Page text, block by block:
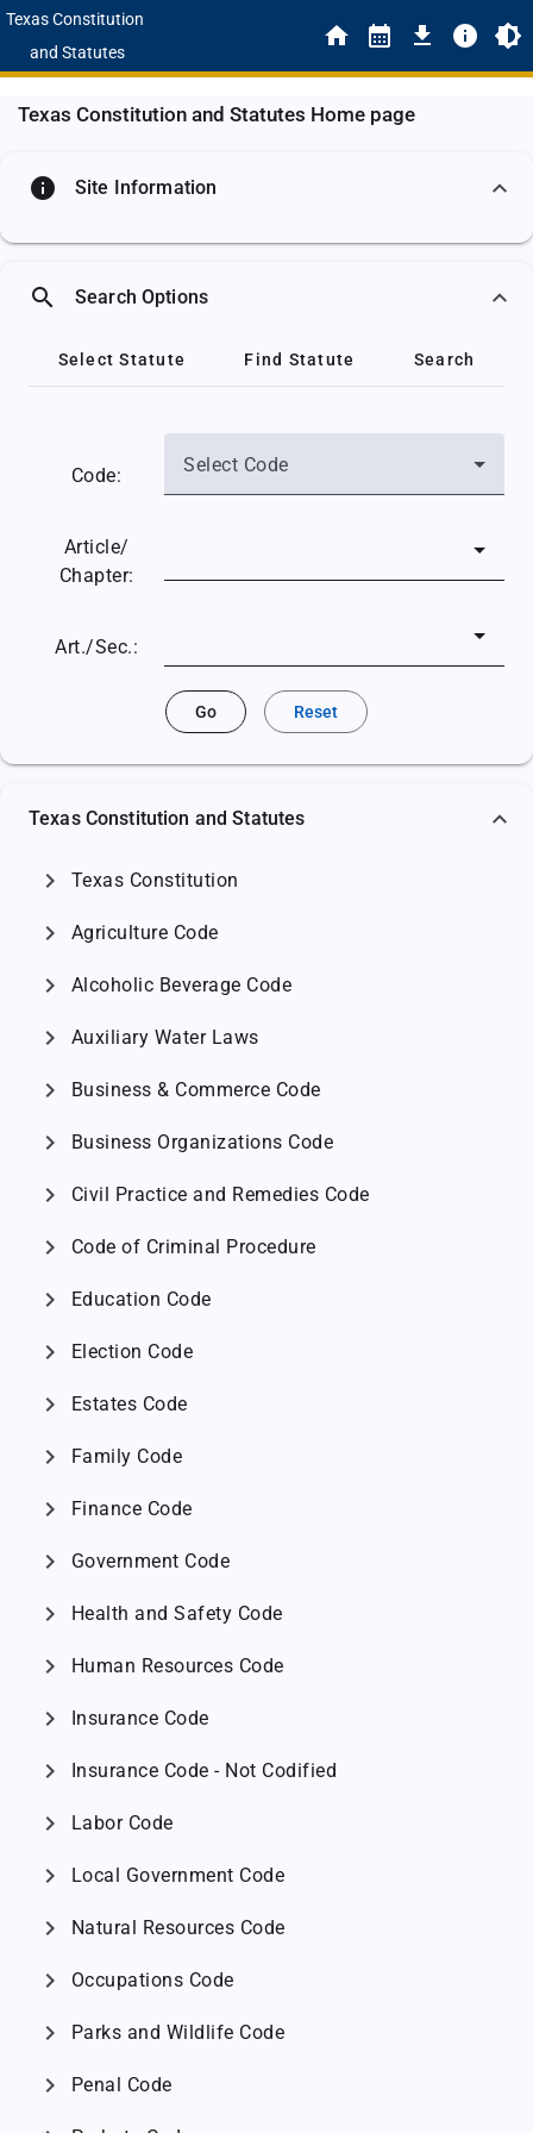
Texas Constitution
and Statutes
Texas Constitution and Statutes Home page
info Site Information
search Search Options
Select Statute Find Statute Search
Code: Select Code
Article/
Chapter:
Art./Sec.:
Go Reset
Texas Constitution and Statutes
chevron_right Texas Constitution
chevron_right Agriculture Code
chevron_right Alcoholic Beverage Code
chevron_right Auxiliary Water Laws
chevron_right Business & Commerce Code
chevron_right Business Organizations Code
chevron_right Civil Practice and Remedies Code
chevron_right Code of Criminal Procedure
chevron_right Education Code
chevron_right Election Code
chevron_right Estates Code
chevron_right Family Code
chevron_right Finance Code
chevron_right Government Code
chevron_right Health and Safety Code
chevron_right Human Resources Code
chevron_right Insurance Code
chevron_right Insurance Code - Not Codified
chevron_right Labor Code
chevron_right Local Government Code
chevron_right Natural Resources Code
chevron_right Occupations Code
chevron_right Parks and Wildlife Code
chevron_right Penal Code